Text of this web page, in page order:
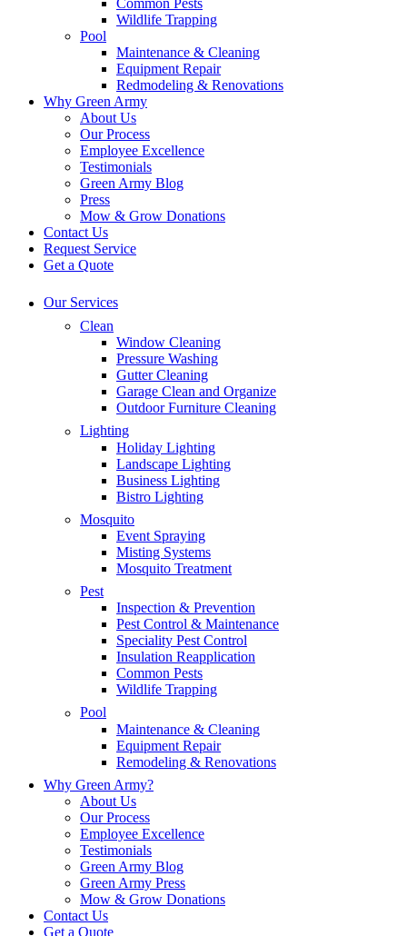
Common Pests
Wildlife Trapping
Pool
Maintenance & Cleaning
Equipment Repair
Redmodeling & Renovations
Why Green Army
About Us
Our Process
Employee Excellence
Testimonials
Green Army Blog
Press
Mow & Grow Donations
Contact Us
Request Service
Get a Quote
Our Services
Clean
Window Cleaning
Pressure Washing
Gutter Cleaning
Garage Clean and Organize
Outdoor Furniture Cleaning
Lighting
Holiday Lighting
Landscape Lighting
Business Lighting
Bistro Lighting
Mosquito
Event Spraying
Misting Systems
Mosquito Treatment
Pest
Inspection & Prevention
Pest Control & Maintenance
Speciality Pest Control
Insulation Reapplication
Common Pests
Wildlife Trapping
Pool
Maintenance & Cleaning
Equipment Repair
Remodeling & Renovations
Why Green Army?
About Us
Our Process
Employee Excellence
Testimonials
Green Army Blog
Green Army Press
Mow & Grow Donations
Contact Us
Get a Quote